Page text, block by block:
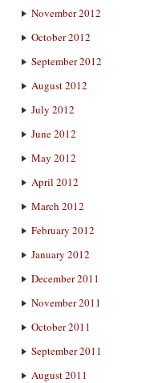
November 2012
October 2012
September 2012
August 2012
July 2012
June 2012
May 2012
April 2012
March 2012
February 2012
January 2012
December 2011
November 2011
October 2011
September 2011
August 2011